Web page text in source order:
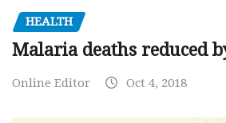
HEALTH
Malaria deaths reduced
Online Editor Oct 4, 2018